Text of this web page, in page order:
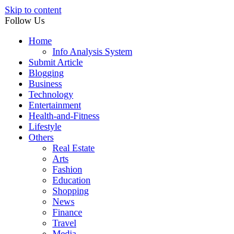
Skip to content
Follow Us
Home
Info Analysis System
Submit Article
Blogging
Business
Technology
Entertainment
Health-and-Fitness
Lifestyle
Others
Real Estate
Arts
Fashion
Education
Shopping
News
Finance
Travel